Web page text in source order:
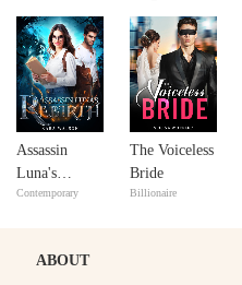
Assassin
Luna's
Rebirth
Contemporary
The Voiceless
Bride
Billionaire
ABOUT